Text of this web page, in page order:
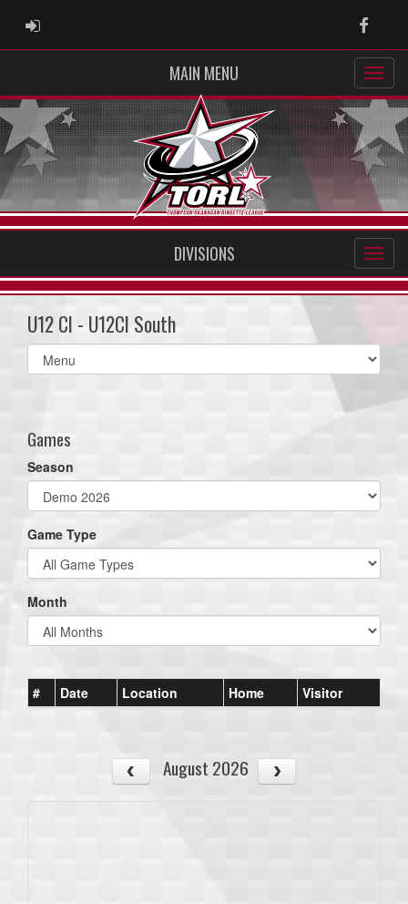
ADMIN LOGIN
MAIN MENU
DIVISIONS
U12 CI - U12CI South
Select
list(select
Games
Season
Game Type
Month
# Date Location Home Visitor
August 2026